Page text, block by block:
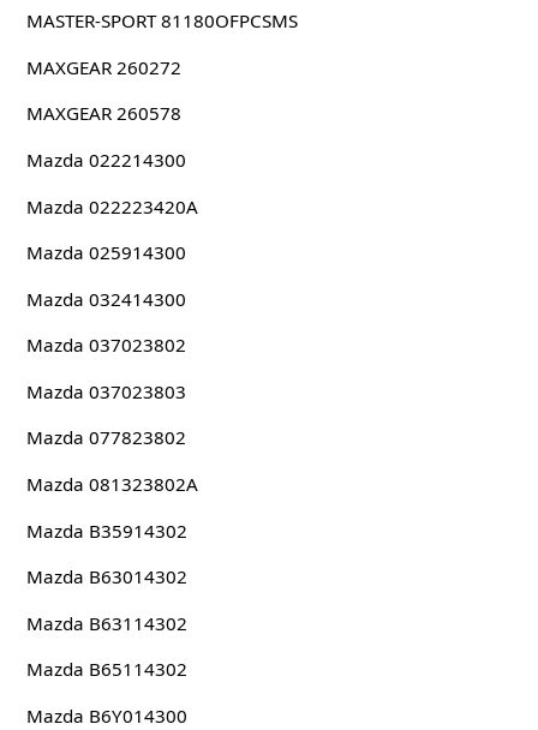
MASTER-SPORT 81180OFPCSMS
MAXGEAR 260272
MAXGEAR 260578
Mazda 022214300
Mazda 022223420A
Mazda 025914300
Mazda 032414300
Mazda 037023802
Mazda 037023803
Mazda 077823802
Mazda 081323802A
Mazda B35914302
Mazda B63014302
Mazda B63114302
Mazda B65114302
Mazda B6Y014300